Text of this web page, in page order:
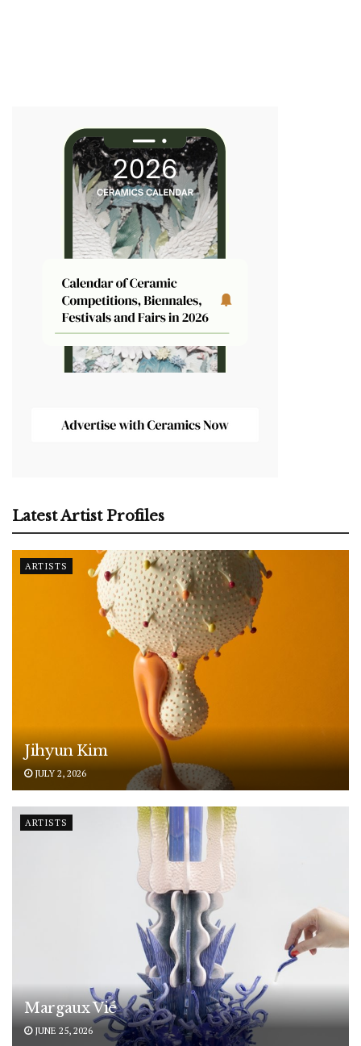
Latest Artist Profiles
ARTISTS
Jihyun Kim
JULY 2, 2026
ARTISTS
Margaux Vié
JUNE 25, 2026